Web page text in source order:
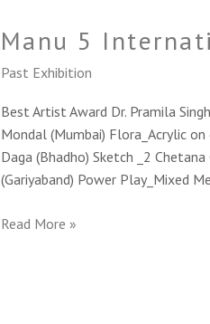
Manu 5
Past Exhibition
Best Artist Award Dr. Pramila
Mondal (Mumbai) Flora_Acrylic
Daga (Bhadho) Sketch _2
(Gariyaband) Power Play_Mixed
International
Artists’
Art
Exhibition-
2024
Read More »